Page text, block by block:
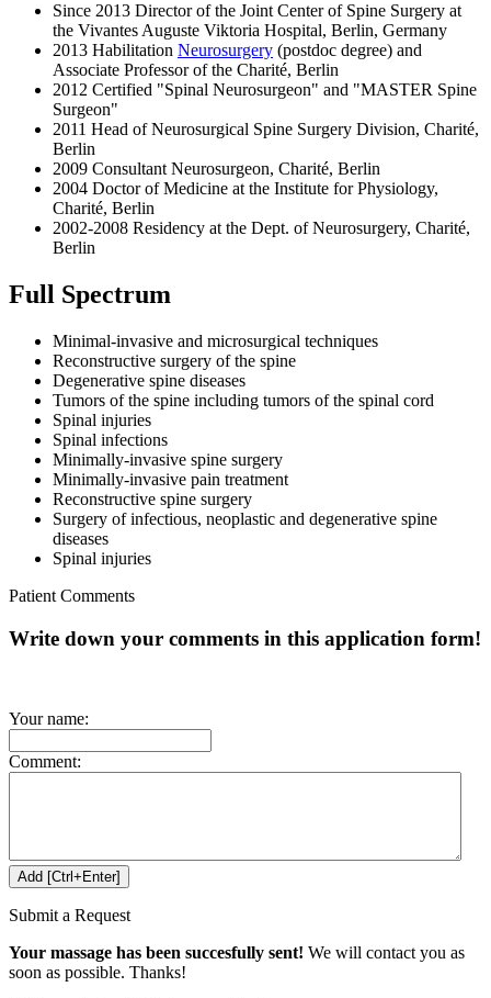
Since 2013 Director of the Joint Center of Spine Surgery at
the Vivantes Auguste Viktoria Hospital, Berlin, Germany
2013 Habilitation Neurosurgery (postdoc degree) and
Associate Professor of the Charité, Berlin
2012 Certified "Spinal Neurosurgeon" and "MASTER Spine
Surgeon"
2011 Head of Neurosurgical Spine Surgery Division, Charité,
Berlin
2009 Consultant Neurosurgeon, Charité, Berlin
2004 Doctor of Medicine at the Institute for Physiology,
Charité, Berlin
2002-2008 Residency at the Dept. of Neurosurgery, Charité,
Berlin
Full Spectrum
Minimal-invasive and microsurgical techniques
Reconstructive surgery of the spine
Degenerative spine diseases
Tumors of the spine including tumors of the spinal cord
Spinal injuries
Spinal infections
Minimally-invasive spine surgery
Minimally-invasive pain treatment
Reconstructive spine surgery
Surgery of infectious, neoplastic and degenerative spine
diseases
Spinal injuries
Patient Comments
Write down your comments in this application form!
Your name:
Comment:
Submit a Request
Your massage has been succesfully sent! We will contact you as
soon as possible. Thanks!